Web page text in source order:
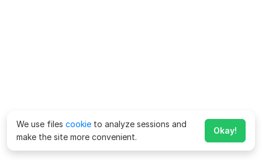
We use files cookie to analyze sessions and
make the site more convenient.
Okay!